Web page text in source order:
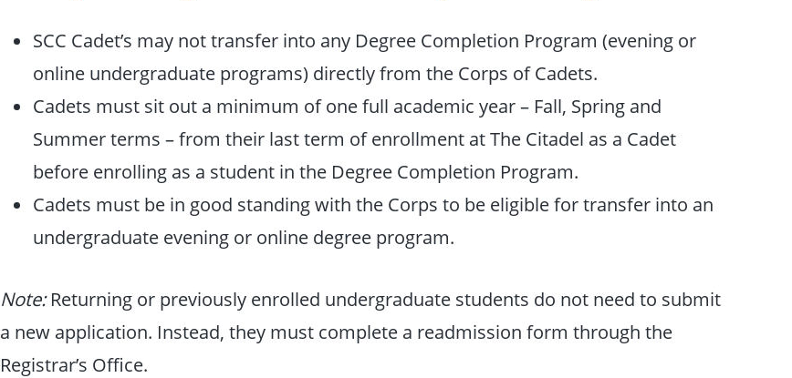
SCC Cadet’s may not transfer into any Degree Completion Program (evening or
online undergraduate programs) directly from the Corps of Cadets.
Cadets must sit out a minimum of one full academic year – Fall, Spring and
Summer terms – from their last term of enrollment at The Citadel as a Cadet
before enrolling as a student in the Degree Completion Program.
Cadets must be in good standing with the Corps to be eligible for transfer into an
undergraduate evening or online degree program.
Note:Returning or previously enrolled undergraduate students do not need to submit
a new application. Instead, they must complete a readmission form through the
Registrar’s Office.